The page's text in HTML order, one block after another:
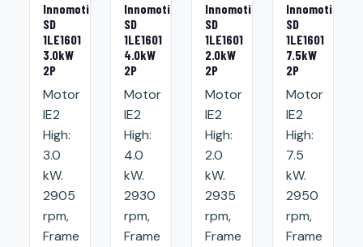
Innomotics
SD
1LE1601
3.0kW
2P
Motor
IE2
High:
3.0
kW.
2905
rpm,
Frame
Innomotics
SD
1LE1601
4.0kW
2P
Motor
IE2
High:
4.0
kW.
2930
rpm,
Frame
Innomotics
SD
1LE1601
2.0kW
2P
Motor
IE2
High:
2.0
kW.
2935
rpm,
Frame
Innomotics
SD
1LE1601
7.5kW
2P
Motor
IE2
High:
7.5
kW.
2950
rpm,
Frame